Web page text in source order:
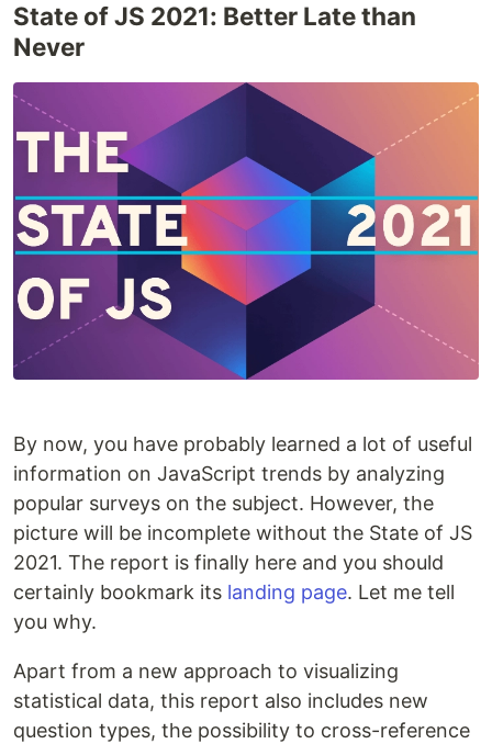
State of JS 2021: Better Late than
Never
By now, you have probably learned a lot of useful
information on JavaScript trends by analyzing
popular surveys on the subject. However, the
picture will be incomplete without the State of JS
2021. The report is finally here and you should
certainly bookmark its landing page. Let me tell
you why.
Apart from a new approach to visualizing
statistical data, this report also includes new
question types, the possibility to cross-reference